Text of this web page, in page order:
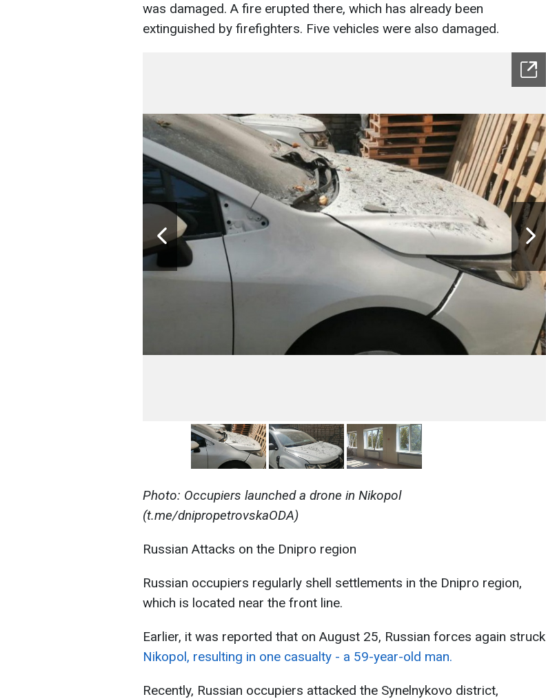
was damaged. A fire erupted there, which has already been
extinguished by firefighters. Five vehicles were also damaged.
Photo: Occupiers launched a drone in Nikopol
(t.me/dnipropetrovskaODA)
Russian Attacks on the Dnipro region
Russian occupiers regularly shell settlements in the Dnipro region,
which is located near the front line.
Earlier, it was reported that on August 25, Russian forces again struck
Nikopol, resulting in one casualty - a 59-year-old man.
Recently, Russian occupiers attacked the Synelnykovo district,